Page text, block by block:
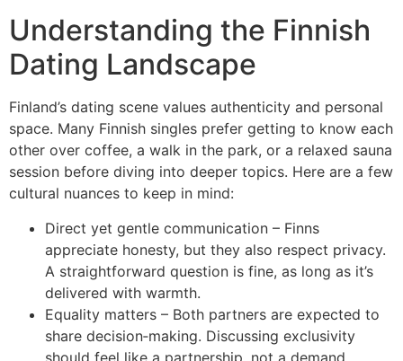
Understanding the Finnish
Dating Landscape
Finland’s dating scene values authenticity and personal
space. Many Finnish singles prefer getting to know each
other over coffee, a walk in the park, or a relaxed sauna
session before diving into deeper topics. Here are a few
cultural nuances to keep in mind:
Direct yet gentle communication – Finns
appreciate honesty, but they also respect privacy.
A straightforward question is fine, as long as it’s
delivered with warmth.
Equality matters – Both partners are expected to
share decision‑making. Discussing exclusivity
should feel like a partnership, not a demand.